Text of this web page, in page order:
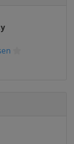
Grand
Marino